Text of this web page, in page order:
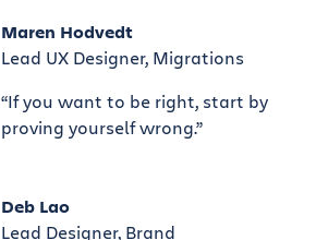
Maren Hodvedt
Lead UX Designer, Migrations
“If you want to be right, start by
proving yourself wrong.”
Deb Lao
Lead Designer, Brand